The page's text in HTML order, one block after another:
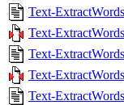
Text-
Text-
Text-
Text-
Text-